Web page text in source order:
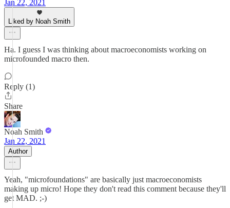
Jan 22, 2021
Liked by Noah Smith
Ha. I guess I was thinking about macroeconomists working on
microfounded macro then.
Reply (1)
Share
Noah Smith
Jan 22, 2021
Author
Yeah, "microfoundations" are basically just macroeconomists
making up micro! Hope they don't read this comment because they'll
get MAD. ;-)